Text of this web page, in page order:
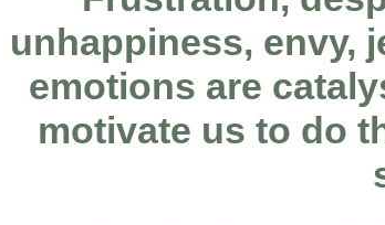
unhappiness, envy,
emotions are
motivate us to do